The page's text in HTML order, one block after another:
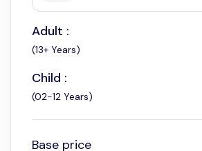
Adult :
(13+ Years)
Child :
(02-12 Years)
Base price